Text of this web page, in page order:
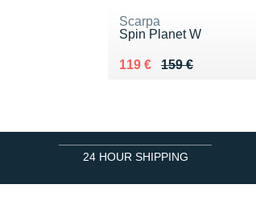
Scarpa
Spin Planet W
159 €
Au lieu de 159 €
119 €
Vendu 119 €
24 HOUR SHIPPING